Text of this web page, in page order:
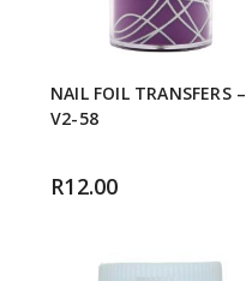
NAIL FOIL TRANSFERS –
V2-58
R12.00